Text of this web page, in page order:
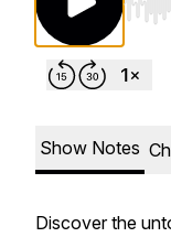
Use
Show Notes
Discover the